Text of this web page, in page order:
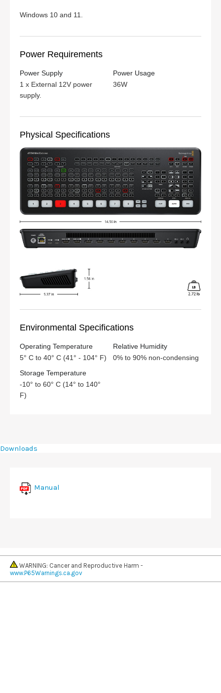
Windows 10 and 11.
Power Requirements
Power Supply
1 x External 12V power
supply.
Power Usage
36W
Physical Specifications
Environmental Specifications
Operating Temperature
5° C to 40° C (41° - 104° F)
Storage Temperature
-10° to 60° C (14° to 140°
F)
Relative Humidity
0% to 90% non-condensing
Downloads
Manual
WARNING: Cancer and Reproductive Harm -
www.P65Warnings.ca.gov